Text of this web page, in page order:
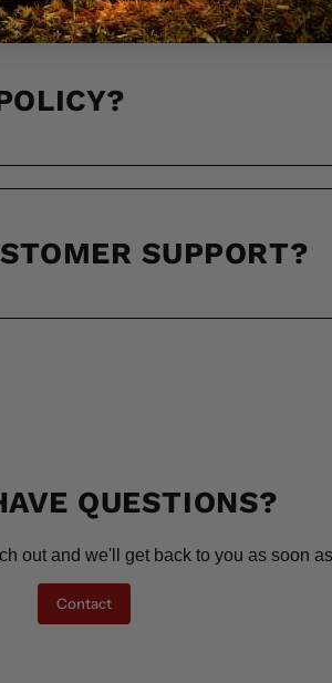
SUPPORT?
QUESTIONS?
out and we'll get back to you as soon
Contact